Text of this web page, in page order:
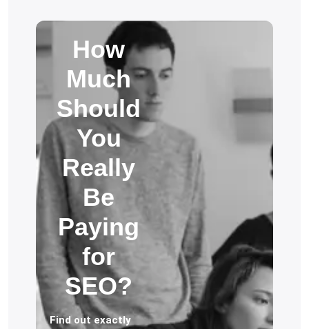
How
Much
Should
You
Really
Be
Paying
for
SEO?
Find out exactly